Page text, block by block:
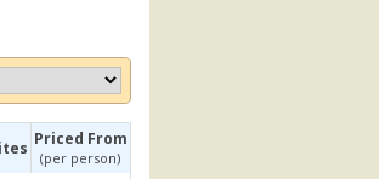
Priced From
(per person)